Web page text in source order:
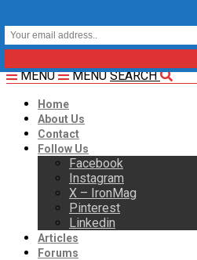
MENU MENU SEARCH
Home
About Us
Contact
Follow Us
Facebook
Instagram
X – IronMag
Pinterest
Linkedin
Articles
Forums